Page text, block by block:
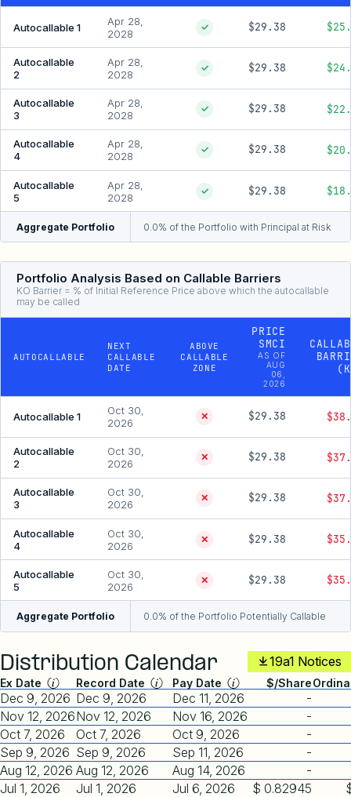
Autocallable 1
Apr 28,
2028
✓ $29.38
Autocallable
2
Apr 28,
2028
✓ $29.38
Autocallable
3
Apr 28,
2028
✓ $29.38
Autocallable
4
Apr 28,
2028
✓ $29.38
Autocallable
5
Apr 28,
2028
✓ $29.38
Aggregate Portfolio 0.0% of the Portfolio with Principal at Risk
Portfolio Analysis Based on Callable Barriers
KO Barrier = % of Initial Reference Price above which the autocallable
may be called
AUTOCALLABLE
NEXT
CALLABLE
DATE
ABOVE
CALLABLE
ZONE
PRICE
SMCI
AS OF
AUG
06,
2026
Autocallable 1
Oct 30,
2026
✕ $29.38
Autocallable
2
Oct 30,
2026
✕ $29.38
Autocallable
3
Oct 30,
2026
✕ $29.38
Autocallable
4
Oct 30,
2026
✕ $29.38
Autocallable
5
Oct 30,
2026
✕ $29.38
Aggregate Portfolio 0.0% of the Portfolio Potentially Callable
Distribution Calendar 19a1 Notices
Ex Date Record Date Pay Date $/Share
Dec 9, 2026 Dec 9, 2026 Dec 11, 2026
-
Nov 12, 2026Nov 12, 2026 Nov 16, 2026
-
Oct 7, 2026
Oct 7, 2026 Oct 9, 2026
-
Sep 9, 2026 Sep 9, 2026 Sep 11, 2026
-
Aug 12, 2026 Aug 12, 2026 Aug 14, 2026
-
Jul 1, 2026
Jul 1, 2026 Jul 6, 2026 $ 0.82945